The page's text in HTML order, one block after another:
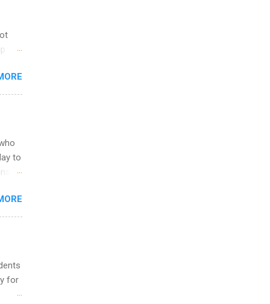
or
to
&
for